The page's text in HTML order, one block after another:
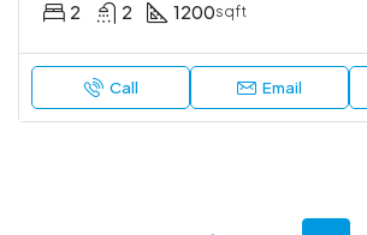
2 2 1200sqft
Call Email